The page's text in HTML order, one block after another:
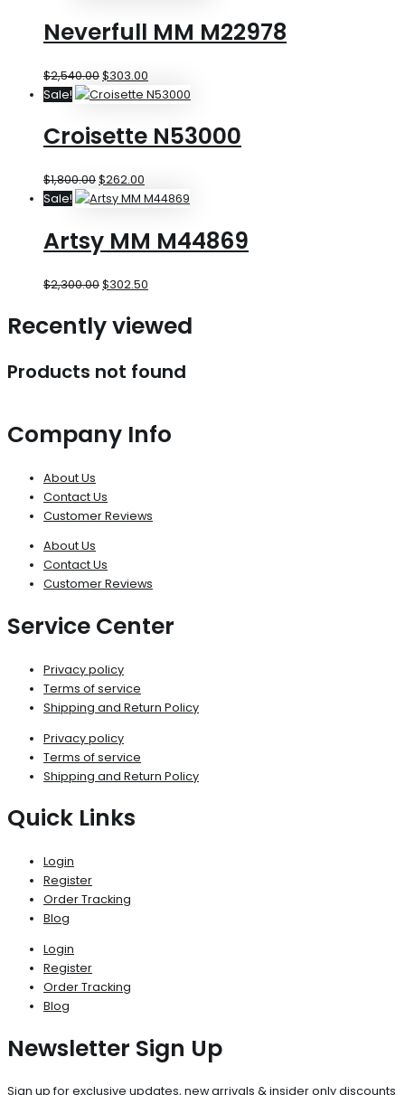
Neverfull MM M22978
$2,540.00$303.00
Sale!
Croisette N53000
$1,800.00$262.00
Sale!
Artsy MM M44869
$2,300.00$302.50
Recently viewed
Products not found
Company Info
About Us
Contact Us
Customer Reviews
About Us
Contact Us
Customer Reviews
Service Center
Privacy policy
Terms of service
Shipping and Return Policy
Privacy policy
Terms of service
Shipping and Return Policy
Quick Links
Login
Register
Order Tracking
Blog
Login
Register
Order Tracking
Blog
Newsletter Sign Up
Sign up for exclusive updates, new arrivals & insider only discounts